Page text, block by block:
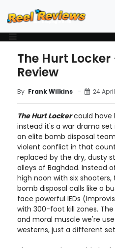
The Hurt
Review
By Frank Wilkins 24
The Hurt Lockercould have
instead it's a war drama
an elite bomb disposal
violent conflict in that
replaced by the dry, dusty
alleys of Baghdad. Instead
high noon with six
bomb disposal calls like a
face powerful IEDs
with 300-foot kill zones.
and moral muscle we're
westerns, just a different